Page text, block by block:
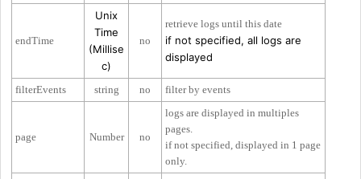
endTime
Unix
Time
(Millise
c)
no
retrieve logs until this date
if not specified, all logs are
displayed
filterEvents string no filter by events
page Number no
logs are displayed in multiples
pages.
if not specified, displayed in 1 page
only.